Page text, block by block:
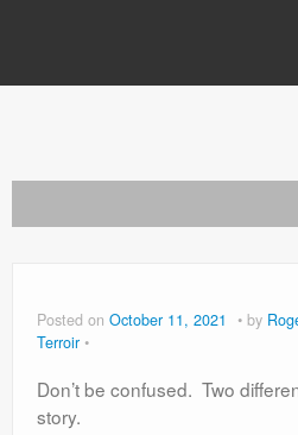
About
Posted on October 11, 2021 by
Terroir
Don’t be confused. Two
story.